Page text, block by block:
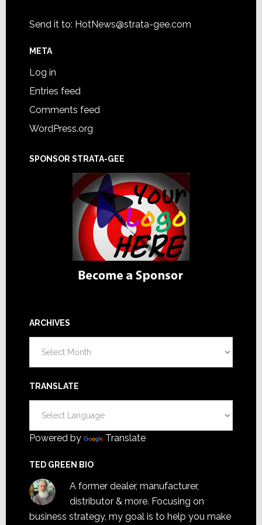
Send it to: HotNews@strata-gee.com
META
Log in
Entries feed
Comments feed
WordPress.org
SPONSOR STRATA-GEE
ARCHIVES
TRANSLATE
Powered by Translate
TED GREEN BIO
A former dealer, manufacturer,
distributor & more. Focusing on
business strategy, my goal is to help you make